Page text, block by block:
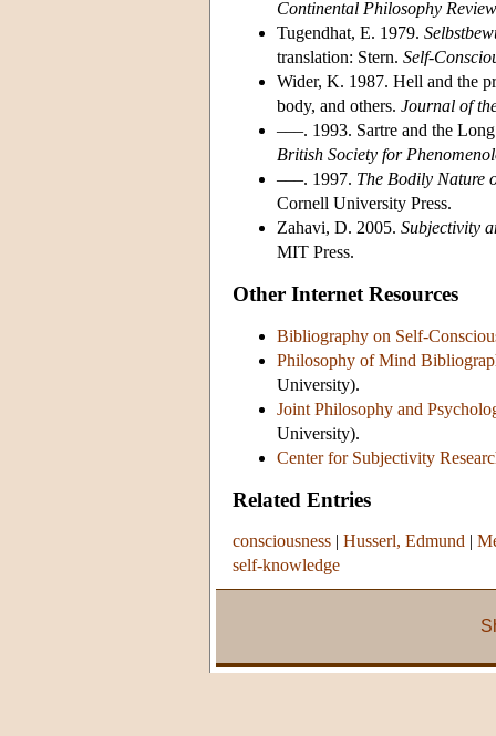
Continental Philosophy Review
Tugendhat, E. 1979.
translation: Stern. Self-
Wider, K. 1987. Hell and the
body, and others. Journal of
–––. 1993. Sartre and the
British Society for
–––. 1997. The Bodily Nature
Cornell University Press.
Zahavi, D. 2005. Subjectivity
MIT Press.
Other Internet Resources
Bibliography on Self-
Philosophy of Mind
University).
Joint Philosophy and
University).
Center for Subjectivity
Related Entries
consciousness | Husserl, Edmund |
self-knowledge